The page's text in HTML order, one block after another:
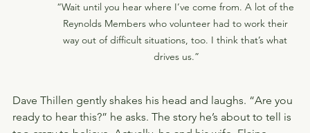
“Wait until you hear where I’ve come from. A lot of the
Reynolds Members who volunteer had to work their
way out of difficult situations, too. I think that’s what
drives us.”
Dave Thillen gently shakes his head and laughs. “Are you
ready to hear this?” he asks. The story he’s about to tell is